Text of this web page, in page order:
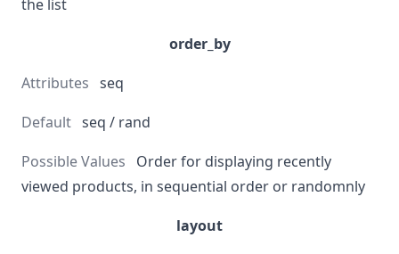
the list
order_by
seq
seq / rand
Order for displaying recently
viewed products, in sequential order or randomnly
layout